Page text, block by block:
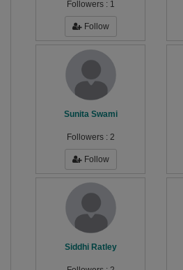
Followers : 1
Follow
Sunita Swami
Followers : 2
Follow
Siddhi Ratley